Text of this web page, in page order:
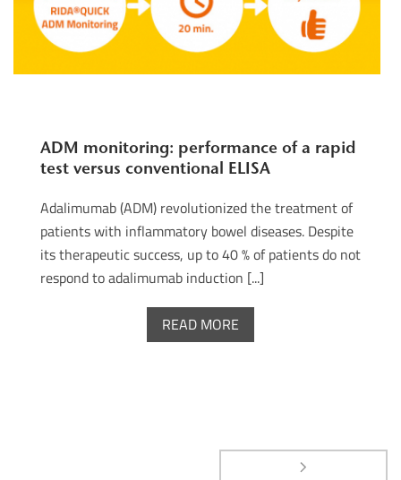
ADM monitoring: performance of a rapid
test versus conventional ELISA
Adalimumab (ADM) revolutionized the treatment of
patients with inflammatory bowel diseases. Despite
its therapeutic success, up to 40 % of patients do not
respond to adalimumab induction [...]
READ MORE